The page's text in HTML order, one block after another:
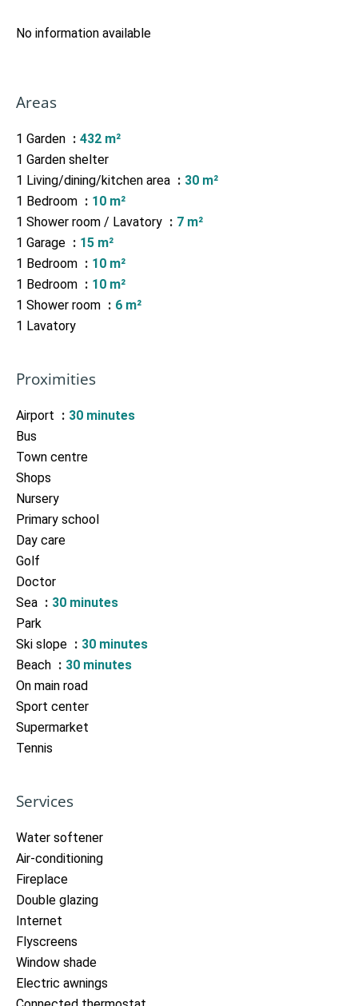
No information available
Areas
1 Garden
432 m²
1 Garden shelter
1 Living/dining/kitchen area
30 m²
1 Bedroom
10 m²
1 Shower room / Lavatory
7 m²
1 Garage
15 m²
1 Bedroom
10 m²
1 Bedroom
10 m²
1 Shower room
6 m²
1 Lavatory
Proximities
Airport
30 minutes
Bus
Town centre
Shops
Nursery
Primary school
Day care
Golf
Doctor
Sea
30 minutes
Park
Ski slope
30 minutes
Beach
30 minutes
On main road
Sport center
Supermarket
Tennis
Services
Water softener
Air-conditioning
Fireplace
Double glazing
Internet
Flyscreens
Window shade
Electric awnings